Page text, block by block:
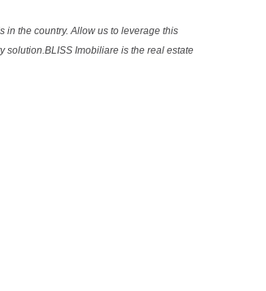
the country. Allow us to leverage this
solution.BLISS Imobiliare is the real estate